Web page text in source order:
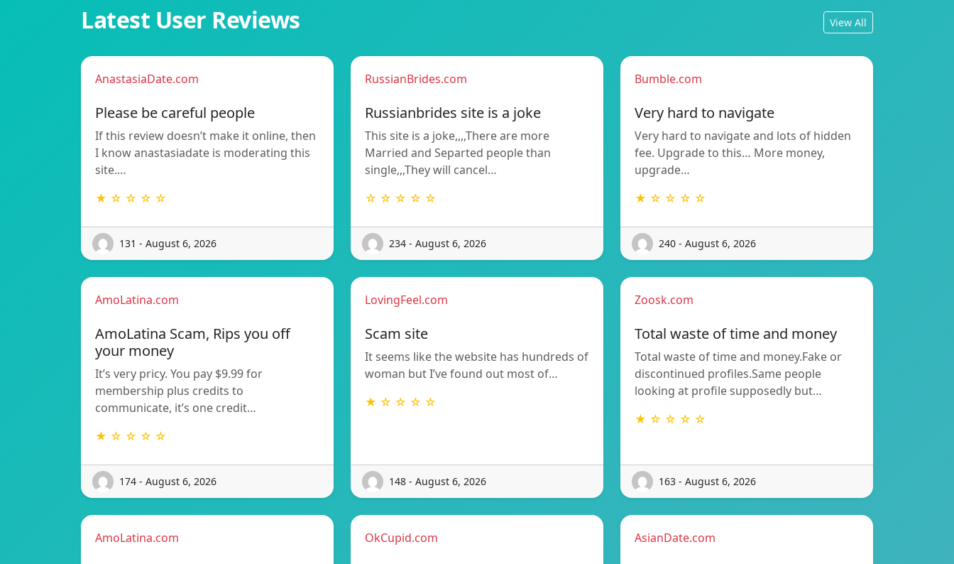
Latest User Reviews View All
AnastasiaDate.com
Please be careful people
If this review doesn’t make it online, then
I know anastasiadate is moderating this
site.…
★ ☆ ☆ ☆ ☆
131 - August 6, 2026
RussianBrides.com
Russianbrides site is a joke
This site is a joke,,,,There are more
Married and Separted people than
single,,,They will cancel…
☆ ☆ ☆ ☆ ☆
234 - August 6, 2026
Bumble.com
Very hard to navigate
Very hard to navigate and lots of hidden
fee. Upgrade to this… More money,
upgrade…
★ ☆ ☆ ☆ ☆
240 - August 6, 2026
AmoLatina.com
AmoLatina Scam, Rips you off
your money
It’s very pricy. You pay $9.99 for
membership plus credits to
communicate, it’s one credit…
★ ☆ ☆ ☆ ☆
174 - August 6, 2026
LovingFeel.com
Scam site
It seems like the website has hundreds of
woman but I’ve found out most of…
★ ☆ ☆ ☆ ☆
148 - August 6, 2026
Zoosk.com
Total waste of time and money
Total waste of time and money.Fake or
discontinued profiles.Same people
looking at profile supposedly but…
★ ☆ ☆ ☆ ☆
163 - August 6, 2026
AmoLatina.com OkCupid.com AsianDate.com